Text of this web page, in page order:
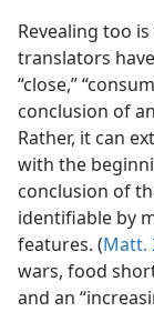
Revealing too
translators
“close,”
conclusion of
Rather, it can
with the
conclusion of
identifiable by
features. (Matt.
wars, food
and an